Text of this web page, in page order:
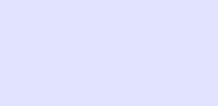
The black cat
woman dream